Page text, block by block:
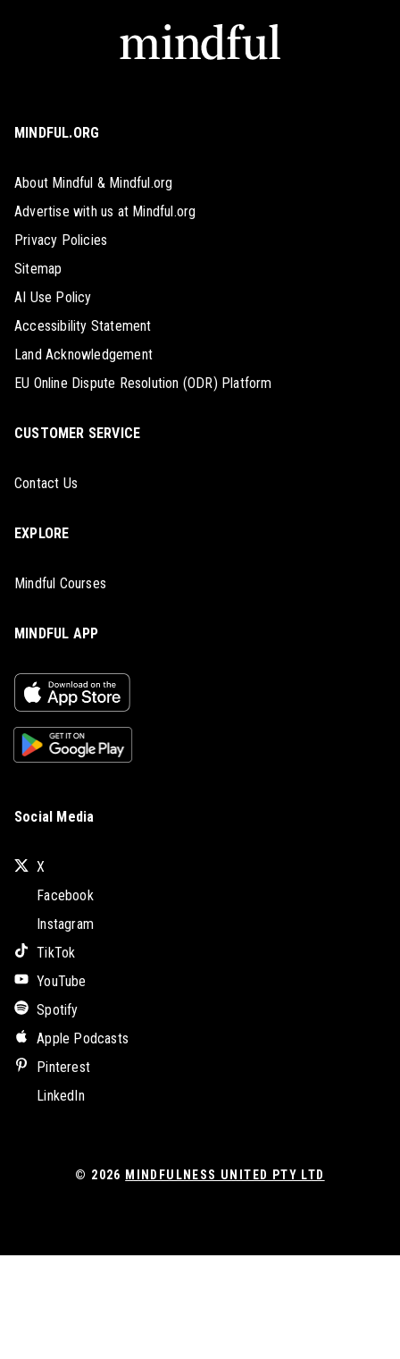
MINDFUL.ORG
About Mindful & Mindful.org
Advertise with us at Mindful.org
Privacy Policies
Sitemap
AI Use Policy
Accessibility Statement
Land Acknowledgement
EU Online Dispute Resolution (ODR) Platform
CUSTOMER SERVICE
Contact Us
EXPLORE
Mindful Courses
MINDFUL APP
Social Media
X
Facebook
Instagram
TikTok
YouTube
Spotify
Apple Podcasts
Pinterest
LinkedIn
© 2026 MINDFULNESS UNITED PTY LTD